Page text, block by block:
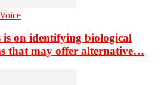
is on identifying biological
that may offer alternative…